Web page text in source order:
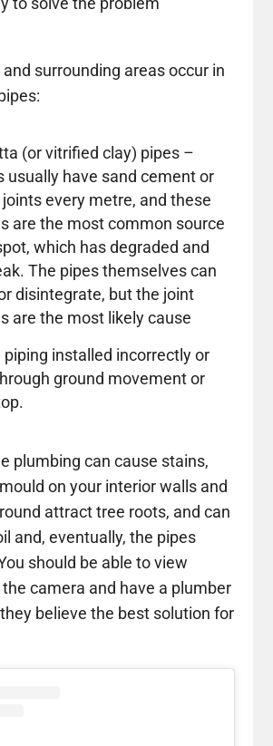
surrounding areas occur in
(or vitrified clay) pipes –
usually have sand cement or
every metre, and these
are the most common source
which has degraded and
The pipes themselves can
disintegrate, but the joint
are the most likely cause
piping installed incorrectly or
ground movement or
plumbing can cause stains,
on your interior walls and
attract tree roots, and can
and, eventually, the pipes
should be able to view
camera and have a plumber
believe the best solution for